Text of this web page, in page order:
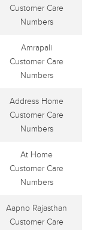
Customer Care
Numbers
Amrapali
Customer Care
Numbers
Address Home
Customer Care
Numbers
At Home
Customer Care
Numbers
Aapno Rajasthan
Customer Care